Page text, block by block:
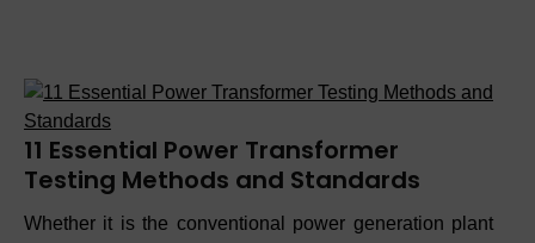
11 Essential Power Transformer
Testing Methods and Standards
Whether it is the conventional power generation plant